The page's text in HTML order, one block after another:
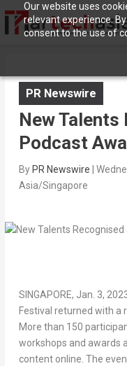
Our website uses
relevant experience.
consent to the use of
PR Newswire
New Talents
Podcast
By PR Newswire
Asia/Singapore
SINGAPORE, Jan. 3,
Festival returned with a
More than 150
workshops and awards
content online. The